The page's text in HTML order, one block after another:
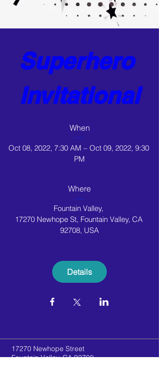
Superhero
Invitational
When
Oct 08, 2022, 7:30 AM – Oct 09, 2022, 9:30
PM
Where
Fountain Valley,
17270 Newhope St, Fountain Valley, CA
92708, USA
Details
17270 Newhope Street
Fountain Valley, CA 92708